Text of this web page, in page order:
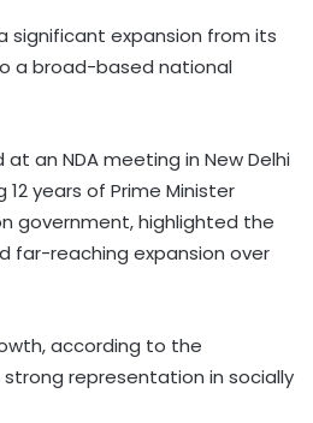
significant expansion from its
a broad-based national
an NDA meeting in New Delhi
years of Prime Minister
government, highlighted the
far-reaching expansion over
according to the
representation in socially